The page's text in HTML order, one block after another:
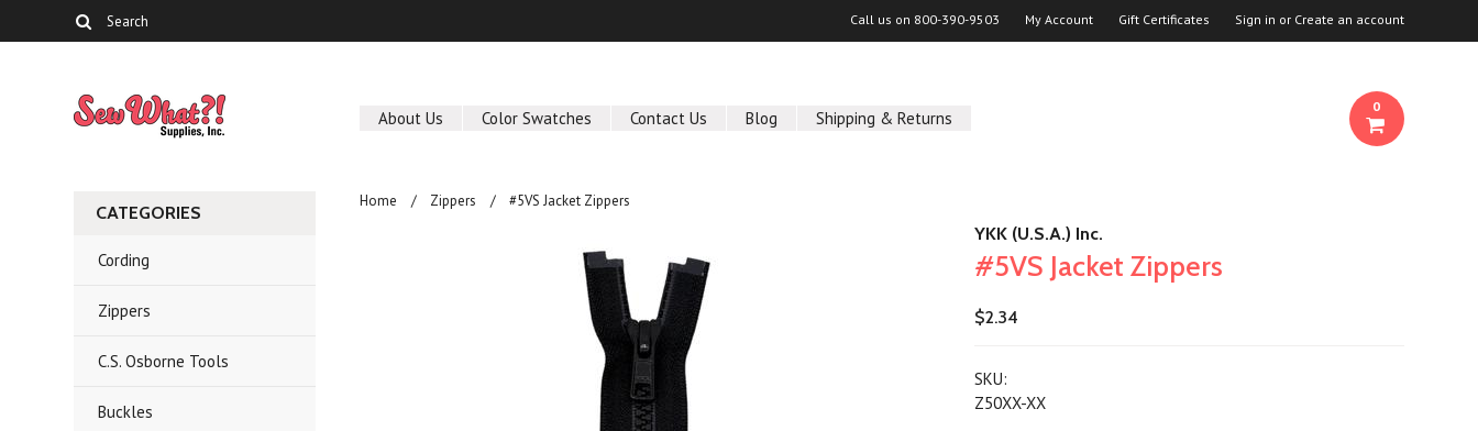
Call us on 800-390-9503 My Account Gift Certificates Sign in or Create an account
About Us Color Swatches Contact Us Blog Shipping & Returns
0
CATEGORIES
Cording
Zippers
C.S. Osborne Tools
Buckles
Home Zippers #5VS Jacket Zippers
YKK (U.S.A.) Inc.
#5VS Jacket Zippers
$2.34
SKU:
Z50XX-XX